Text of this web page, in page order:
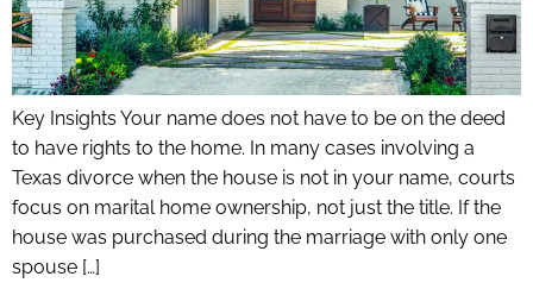
Key Insights Your name does not have to be on the deed
to have rights to the home. In many cases involving a
Texas divorce when the house is not in your name, courts
focus on marital home ownership, not just the title. If the
house was purchased during the marriage with only one
spouse […]